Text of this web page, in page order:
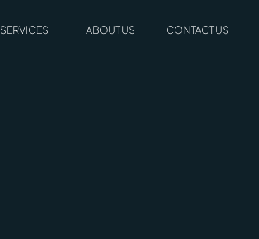
SERVICES ABOUT US CONTACT US